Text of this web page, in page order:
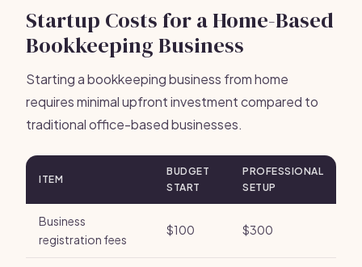
Startup Costs for a Home-Based
Bookkeeping Business
Starting a bookkeeping business from home
requires minimal upfront investment compared to
traditional office-based businesses.
ITEM
BUDGET
START
PROFESSIONAL
SETUP
Business
registration fees
$100 $300